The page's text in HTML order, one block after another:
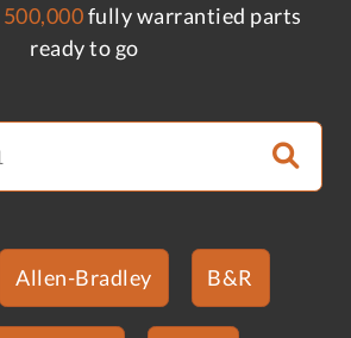
500,000fully warrantied parts
ready to go
Allen-Bradley B&R